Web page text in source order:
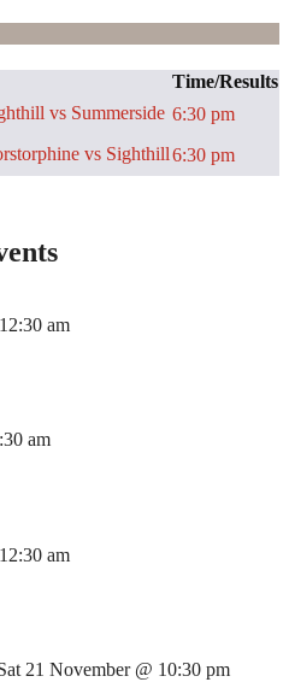
Time/Results
vs Summerside 6:30 pm
vs Sighthill6:30 pm
12:30 am
am
12:30 am
21 November @ 10:30 pm